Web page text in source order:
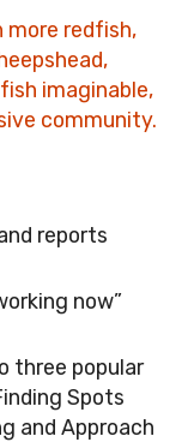
redfish,
imaginable,
community.
reports
now”
three popular
Spots
and Approach